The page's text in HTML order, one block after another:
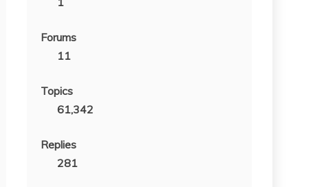
Forums
11
Topics
61,342
Replies
281